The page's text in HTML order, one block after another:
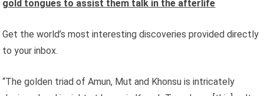
gold tongues to assist them talk in the afterlife
Get the world’s most interesting discoveries provided directly
to your inbox.
“The golden triad of Amun, Mut and Khonsu is intricately